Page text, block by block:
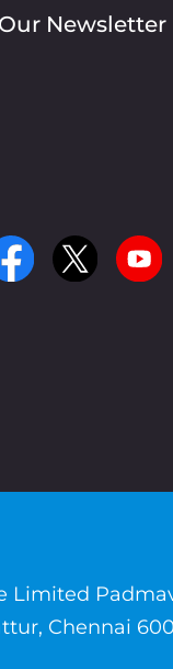
Newsletter
Limited
Chennai